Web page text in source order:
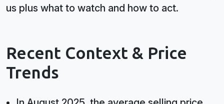
us plus what to watch and how to act.
Recent Context & Price
Trends